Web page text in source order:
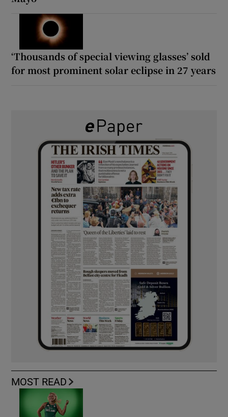
‘Thousands of special viewing glasses’ sold
for most prominent solar eclipse in 27 years
MOST READ